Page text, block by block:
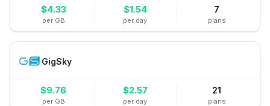
$4.33
per GB
$1.54
per day
7
plans
GigSky
$9.76
per GB
$2.57
per day
21
plans